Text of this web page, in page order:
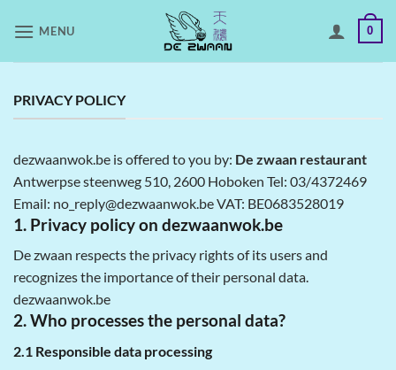
MENU 0
PRIVACY POLICY
dezwaanwok.be is offered to you by: De zwaan restaurant
Antwerpse steenweg 510, 2600 Hoboken Tel: 03/4372469
Email: no_reply@dezwaanwok.be VAT: BE0683528019
1. Privacy policy on dezwaanwok.be
De zwaan respects the privacy rights of its users and
recognizes the importance of their personal data.
dezwaanwok.be
2. Who processes the personal data?
2.1 Responsible data processing